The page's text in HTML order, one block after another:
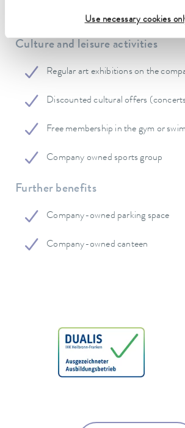
Use necessary cookies
Culture and leisure activities
Regular art exhibitions on the
Discounted cultural offers
Free membership in the gym or
Company owned sports group
Further benefits
Company-owned parking space
Company-owned canteen